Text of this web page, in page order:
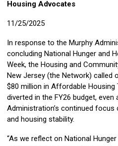
Housing Advocates
11/25/2025
In response to the Murphy
concluding National Hunger and
Week, the Housing and
New Jersey (the Network) called
$80 million in Affordable Housing
diverted in the FY26 budget,
Administration’s continued
and housing stability.
“As we reflect on National